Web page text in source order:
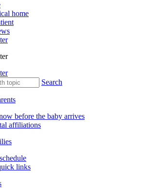
home
Search
before the baby arrives
affiliations
links